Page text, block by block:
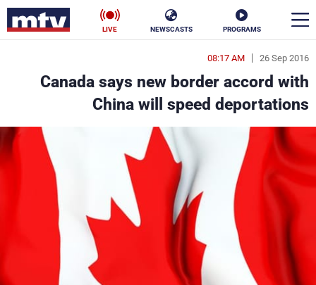
PROGRAMS
NEWSCASTS
LIVE
26 Sep 2016
08:17 AM
Canada says new border accord with
China will speed deportations
en
الأخبار
سياسة
إقتصاد فن
منوعات رياضة